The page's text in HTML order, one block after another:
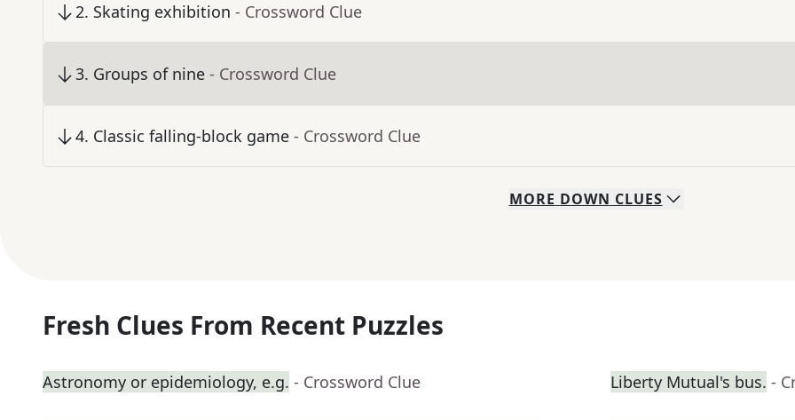
2. Skating exhibition - Crossword Clue
3. Groups of nine - Crossword Clue
4. Classic falling-block game - Crossword Clue
MORE DOWN CLUES
Fresh Clues From Recent Puzzles
Astronomy or epidemiology, e.g. - Crossword Clue Liberty Mutual's bus. -